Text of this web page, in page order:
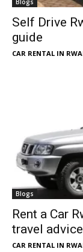
Blogs
Self Drive
guide
CAR RENTAL IN
Blogs
Rent a Car
travel advice
CAR RENTAL IN